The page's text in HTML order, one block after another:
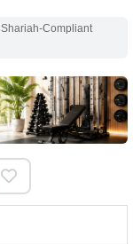
Compliant